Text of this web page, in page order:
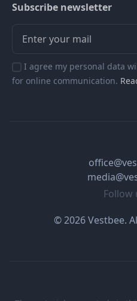
Subscribe newsletter
I agree my personal data
for online communication.
Follow
© 2026 Vestbee.